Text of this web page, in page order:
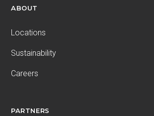
ABOUT
Locations
Sustainability
Careers
PARTNERS